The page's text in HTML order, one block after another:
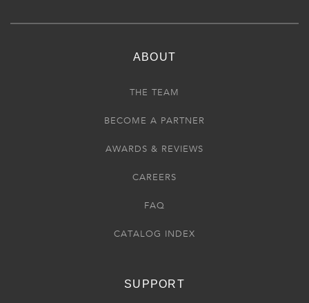
ABOUT
THE TEAM
BECOME A PARTNER
AWARDS & REVIEWS
CAREERS
FAQ
CATALOG INDEX
SUPPORT